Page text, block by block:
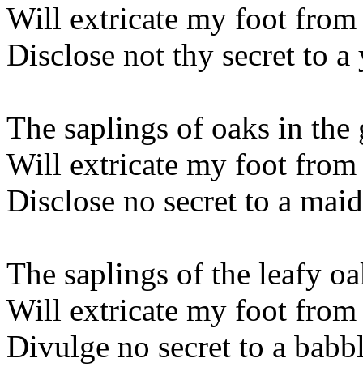
Will extricate my foot from
Disclose not thy secret to a
The saplings of oaks in the
Will extricate my foot from
Disclose no secret to a
The saplings of the leafy
Will extricate my foot from
Divulge no secret to a